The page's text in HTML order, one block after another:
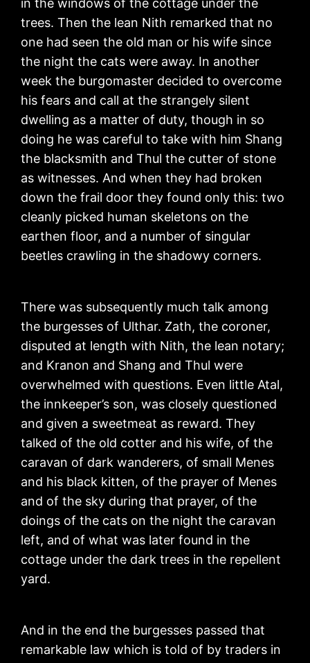
in the windows of the cottage under the
trees. Then the lean Nith remarked that no
one had seen the old man or his wife since
the night the cats were away. In another
week the burgomaster decided to overcome
his fears and call at the strangely silent
dwelling as a matter of duty, though in so
doing he was careful to take with him Shang
the blacksmith and Thul the cutter of stone
as witnesses. And when they had broken
down the frail door they found only this: two
cleanly picked human skeletons on the
earthen floor, and a number of singular
beetles crawling in the shadowy corners.
There was subsequently much talk among
the burgesses of Ulthar. Zath, the coroner,
disputed at length with Nith, the lean notary;
and Kranon and Shang and Thul were
overwhelmed with questions. Even little Atal,
the innkeeper’s son, was closely questioned
and given a sweetmeat as reward. They
talked of the old cotter and his wife, of the
caravan of dark wanderers, of small Menes
and his black kitten, of the prayer of Menes
and of the sky during that prayer, of the
doings of the cats on the night the caravan
left, and of what was later found in the
cottage under the dark trees in the repellent
yard.
And in the end the burgesses passed that
remarkable law which is told of by traders in